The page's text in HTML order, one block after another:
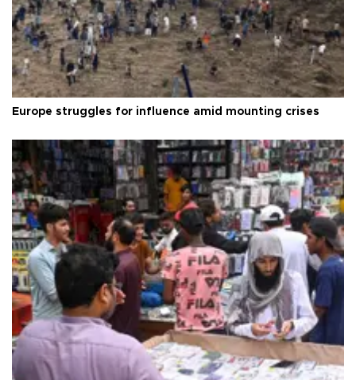
Europe struggles for influence amid mounting crises